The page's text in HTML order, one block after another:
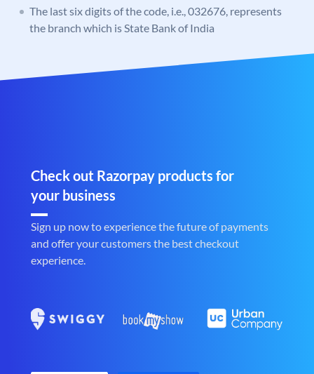
The last six digits of the code, i.e., 032676, represents
the branch which is State Bank of India
Check out Razorpay products for
your business
Sign up now to experience the future of payments
and offer your customers the best checkout
experience.